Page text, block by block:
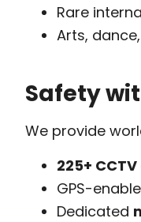
Rare
Arts,
Safety
We provide
225+
GPS-
Dedicated